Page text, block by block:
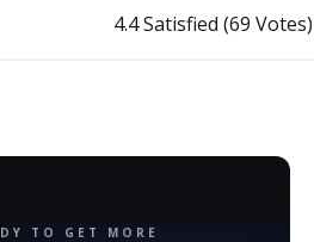
4.4 Satisfied (69 Votes)
TO GET MORE